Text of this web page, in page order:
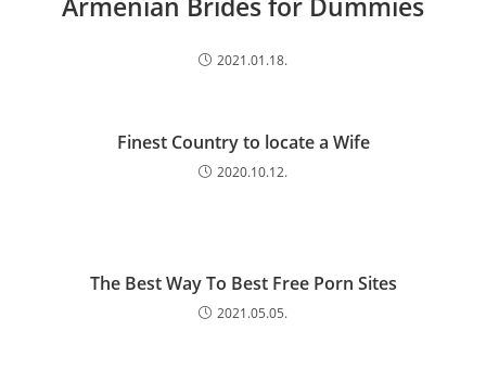
2021.01.18.
Finest Country to locate a Wife
2020.10.12.
The Best Way To Best Free Porn Sites
2021.05.05.